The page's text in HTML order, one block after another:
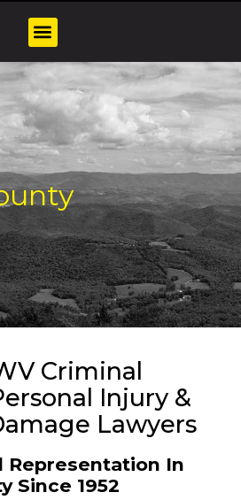
Criminal
Injury &
Lawyers
Representation In
Since 1952